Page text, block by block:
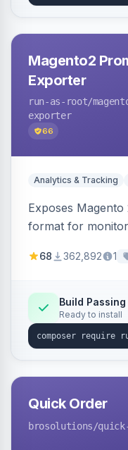
Magento2
Exporter
run-as-root/
exporter
66
Analytics & Tracking
Exposes
format for
metrics collection
68 362,892 1
Build Passing
Ready to install
Quick Order
brosolutions/